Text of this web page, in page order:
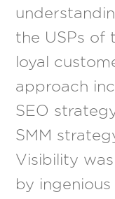
the USPs of
loyal
approach
SEO
SMM
Visibility
by